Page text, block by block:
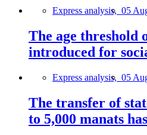
Express analysis, 05
The age threshold
introduced for
Express analysis, 05
The transfer of
to 5,000 manats